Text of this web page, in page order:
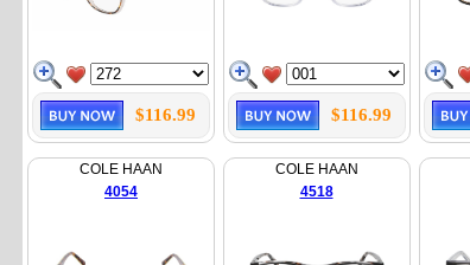
$116.99 $116.99
COLE HAAN
4054
COLE HAAN
4518